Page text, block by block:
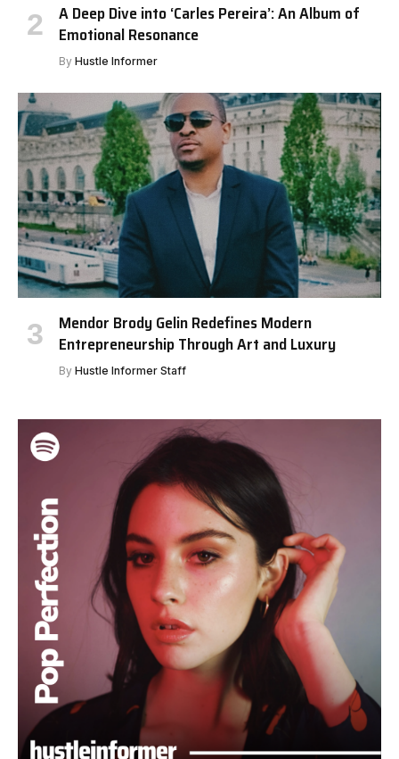
A Deep Dive into ‘Carles Pereira’: An Album of
Emotional Resonance
By Hustle Informer
Mendor Brody Gelin Redefines Modern
Entrepreneurship Through Art and Luxury
By Hustle Informer Staff